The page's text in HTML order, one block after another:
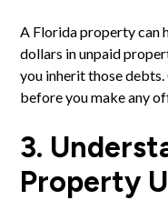
A Florida property can
dollars in unpaid
you inherit those
before you make any
3.
Property